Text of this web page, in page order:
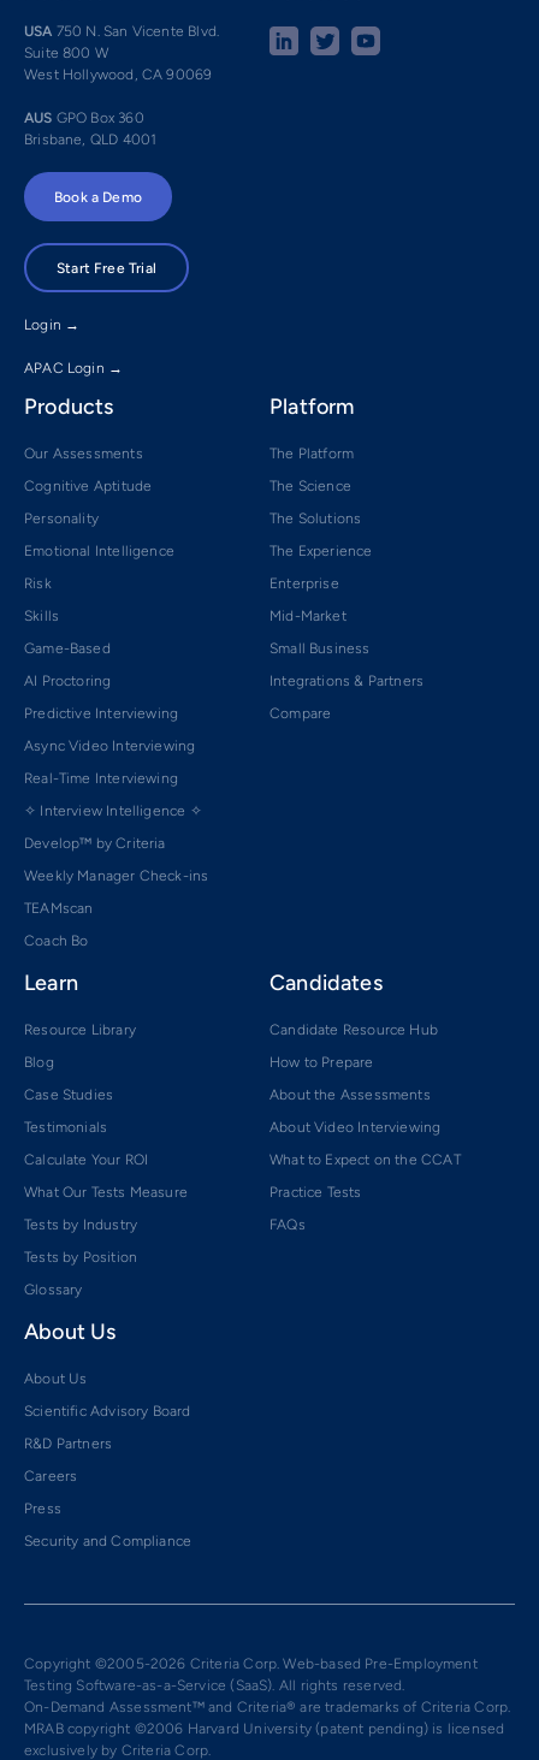
USA 750 N. San Vicente Blvd.
Suite 800 W
West Hollywood, CA 90069
AUS GPO Box 360
Brisbane, QLD 4001
Book a Demo
Start Free Trial
Login →
APAC Login →
Products
Our Assessments
Cognitive Aptitude
Personality
Emotional Intelligence
Risk
Skills
Game-Based
AI Proctoring
Predictive Interviewing
Async Video Interviewing
Real-Time Interviewing
✧ Interview Intelligence ✧
Develop™ by Criteria
Weekly Manager Check-ins
TEAMscan
Coach Bo
Platform
The Platform
The Science
The Solutions
The Experience
Enterprise
Mid-Market
Small Business
Integrations & Partners
Compare
Learn
Resource Library
Blog
Case Studies
Testimonials
Calculate Your ROI
What Our Tests Measure
Tests by Industry
Tests by Position
Glossary
Candidates
Candidate Resource Hub
How to Prepare
About the Assessments
About Video Interviewing
What to Expect on the CCAT
Practice Tests
FAQs
About Us
About Us
Scientific Advisory Board
R&D Partners
Careers
Press
Security and Compliance
Copyright ©2005-2026 Criteria Corp. Web-based Pre-Employment
Testing Software-as-a-Service (SaaS). All rights reserved.
On-Demand Assessment™ and Criteria® are trademarks of Criteria Corp.
MRAB copyright ©2006 Harvard University (patent pending) is licensed
exclusively by Criteria Corp.